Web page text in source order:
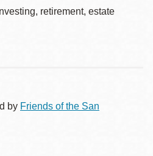
retirement, estate
by Friends of the San